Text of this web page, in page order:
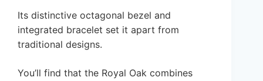
Its distinctive octagonal bezel and
integrated bracelet set it apart from
traditional designs.
You’ll find that the Royal Oak combines